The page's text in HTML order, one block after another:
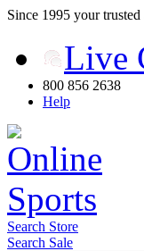
Since 1995 your
Live
800 856 2638
Help
Search Store
Search Sale